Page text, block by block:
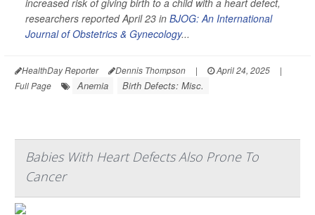
increased risk of giving birth to a child with a heart defect,
researchers reported April 23 in BJOG: An International
Journal of Obstetrics & Gynecology...
HealthDay Reporter Dennis Thompson | April 24, 2025
|
Full Page
Anemia Birth Defects: Misc.
Babies With Heart Defects Also Prone To
Cancer